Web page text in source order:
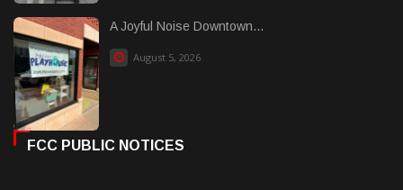
A Joyful Noise Downtown...
August 5, 2026
FCC PUBLIC NOTICES